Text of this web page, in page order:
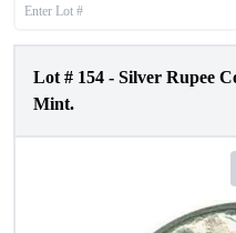
Lot # 154 - Silver Rupee
Mint.